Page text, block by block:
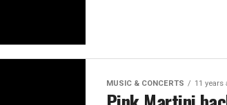
MUSIC & CONCERTS 11 years